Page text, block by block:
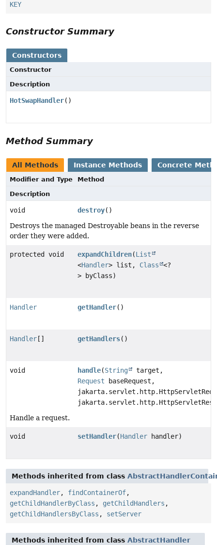
KEY
Constructor Summary
Constructors
Constructor
Description
HotSwapHandler()
Method Summary
All Methods Instance Methods Concrete
Modifier and Type
Method
Description
void destroy()
Destroys the managed Destroyable beans in the reverse
order they were added.
protected void expandChildren(List
<Handler> list, Class
<?
> byClass)
Handler getHandler()
Handler [] getHandlers()
void handle(String
target,
Request baseRequest,
Handle a request.
void setHandler(Handler handler)
Methods inherited from class
expandHandler, findContainerOf,
getChildHandlerByClass , getChildHandlers ,
getChildHandlersByClass , setServer
Methods inherited from class AbstractHandler